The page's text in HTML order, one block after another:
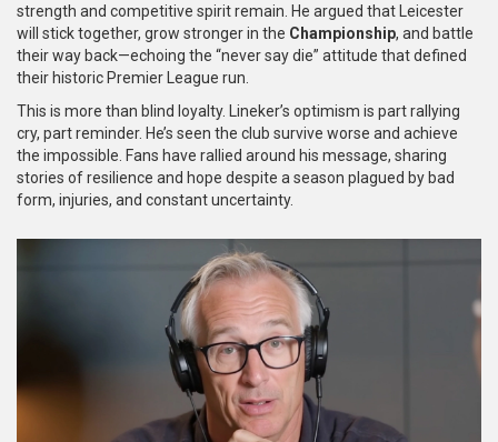
strength and competitive spirit remain. He argued that Leicester
will stick together, grow stronger in the Championship, and battle
their way back—echoing the “never say die” attitude that defined
their historic Premier League run.
This is more than blind loyalty. Lineker’s optimism is part rallying
cry, part reminder. He’s seen the club survive worse and achieve
the impossible. Fans have rallied around his message, sharing
stories of resilience and hope despite a season plagued by bad
form, injuries, and constant uncertainty.